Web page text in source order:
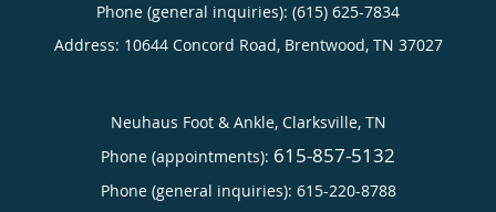
Phone (general inquiries): (615) 625-7834
Address: 10644 Concord Road, Brentwood, TN 37027
Neuhaus Foot & Ankle, Clarksville, TN
Phone (appointments): 615-857-5132
Phone (general inquiries): 615-220-8788